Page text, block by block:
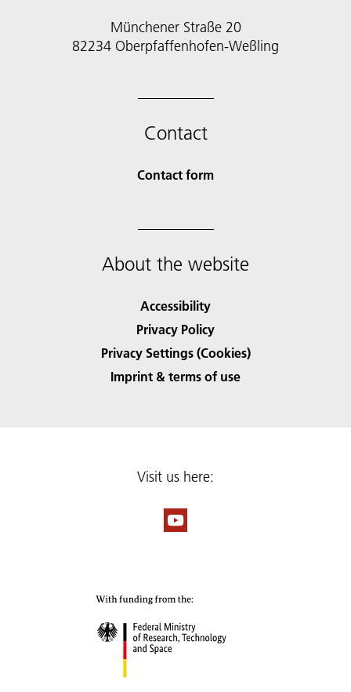
Münchener Straße 20
82234 Oberpfaffenhofen-Weßling
Contact
Contact form
About the website
Accessibility
Privacy Policy
Privacy Settings (Cookies)
Imprint & terms of use
Visit us here: